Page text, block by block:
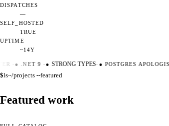
DISPATCHES
—
SELF_HOSTED
TRUE
UPTIME
~14Y
·● .NET 9 ·● STRONG TYPES·●POSTGRES
$ls~/projects --featured
Featured work